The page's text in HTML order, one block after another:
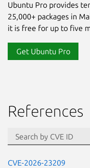
Ubuntu Pro provides
25,000+ packages in
it is free for up to five
Get Ubuntu Pro
References
CVE-2026-23209